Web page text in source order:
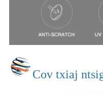
Cov txiaj